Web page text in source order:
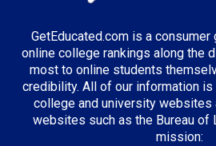
GetEducated.com is a
online college rankings along the
most to online students
credibility. All of our information
college and university websites
websites such as the Bureau of
mission: